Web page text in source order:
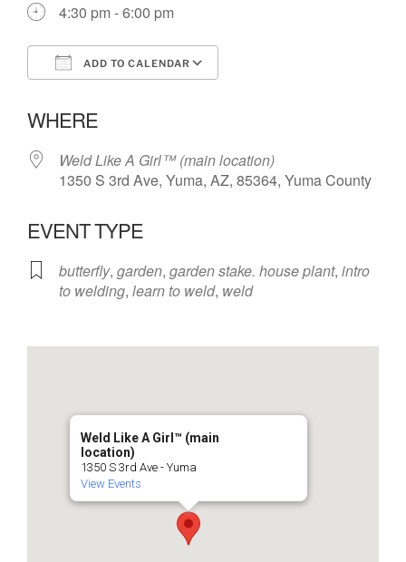
4:30 pm - 6:00 pm
ADD TO CALENDAR
WHERE
Weld Like A Girl™️ (main location)
1350 S 3rd Ave, Yuma, AZ, 85364, Yuma County
EVENT TYPE
butterfly, garden, garden stake. house plant, intro
to welding, learn to weld, weld
Weld Like A Girl™️ (main
location)
1350 S 3rd Ave - Yuma
View Events